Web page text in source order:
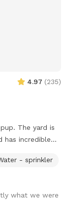
4.97 (235)
is
has incredible
you and your
always
Spring to early
- sprinkler
what we were